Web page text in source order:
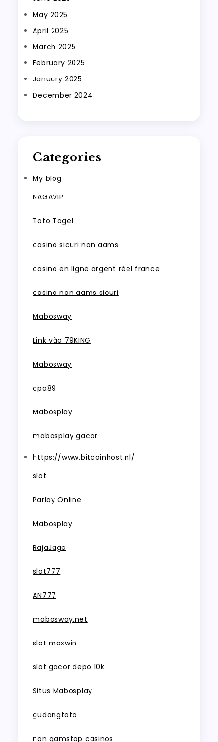
May 2025
April 2025
March 2025
February 2025
January 2025
December 2024
Categories
My blog
NAGAVIP
Toto Togel
casino sicuri non aams
casino en ligne argent réel france
casino non aams sicuri
Mabosway
Link vào 79KING
Mabosway
opa89
Mabosplay
mabosplay gacor
https://www.bitcoinhost.nl/
slot
Parlay Online
Mabosplay
RajaJago
slot777
AN777
mabosway.net
slot maxwin
slot gacor depo 10k
Situs Mabosplay
gudangtoto
non gamstop casinos